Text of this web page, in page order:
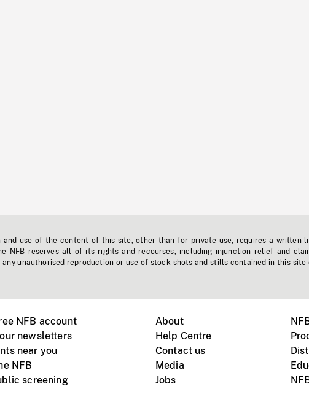
and use of the content of this site, other than for private use, requires a written
NFB reserves all of its rights and recourses, including injunction relief and
any unauthorised reproduction or use of stock shots and stills contained in this site
NFB account
newsletters
near you
NFB
screening
About
Help Centre
Contact us
Media
Jobs